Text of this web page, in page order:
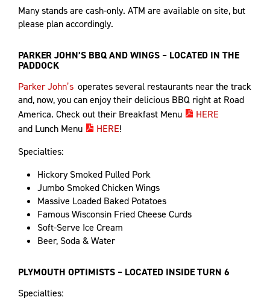
Many stands are cash-only. ATM are available on site, but
please plan accordingly.
PARKER JOHN’S BBQ AND WINGS – LOCATED IN THE
PADDOCK
Parker John’s operates several restaurants near the track
and, now, you can enjoy their delicious BBQ right at Road
America. Check out their Breakfast Menu
HERE
and Lunch Menu
HERE!
Specialties:
Hickory Smoked Pulled Pork
Jumbo Smoked Chicken Wings
Massive Loaded Baked Potatoes
Famous Wisconsin Fried Cheese Curds
Soft-Serve Ice Cream
Beer, Soda & Water
PLYMOUTH OPTIMISTS – LOCATED INSIDE TURN 6
Specialties: